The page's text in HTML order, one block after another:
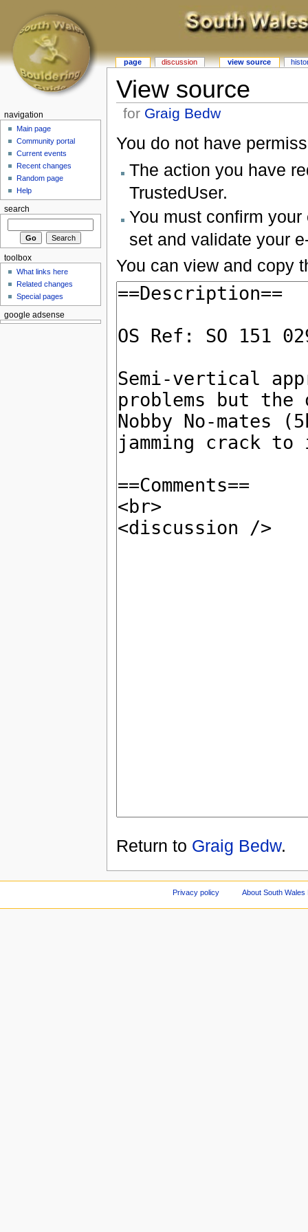
View source
for Graig Bedw
You do not have
The action you have
TrustedUser.
You must confirm
set and validate your
You can view and copy
Return to Graig Bedw.
page discussion view source
navigation
Main page
Community portal
Current events
Recent changes
Random page
Help
search
toolbox
What links here
Related changes
Special pages
google adsense
Privacy policy About South Wales